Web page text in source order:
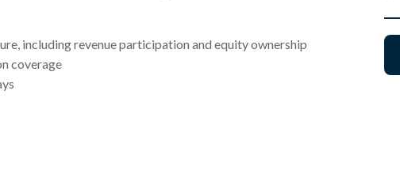
including revenue participation and equity ownership
coverage